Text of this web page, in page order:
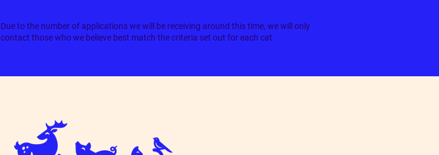
Due to the number of applications we will be receiving around this time, we will only
contact those who we believe best match the criteria set out for each cat.